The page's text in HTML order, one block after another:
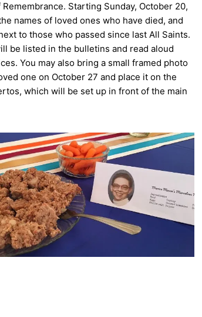
Starting Sunday, October 20,
names of loved ones who have died, and
to those who passed since last All Saints.
be listed in the bulletins and read aloud
You may also bring a small framed photo
one on October 27 and place it on the
which will be set up in front of the main